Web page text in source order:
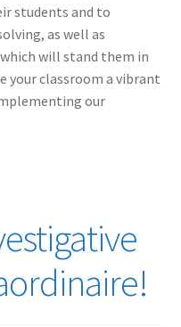
students and to
as well as
will stand them in
your classroom a vibrant
our